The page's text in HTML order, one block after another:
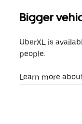
Bigger
UberXL is
people.
Learn more